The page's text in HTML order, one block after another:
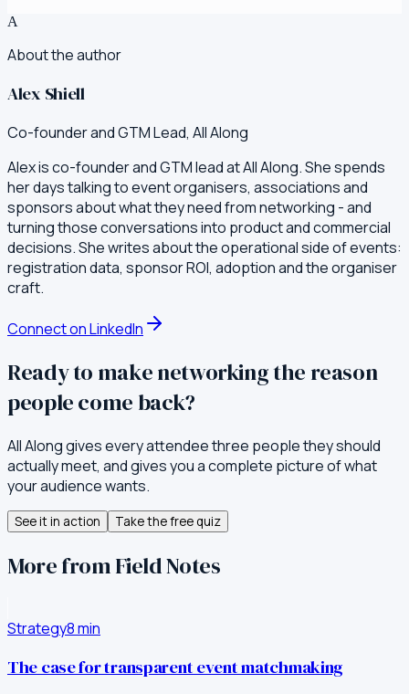
A
About the author
Alex Shiell
Co-founder and GTM Lead, All Along
Alex is co-founder and GTM lead at All Along. She spends
her days talking to event organisers, associations and
sponsors about what they need from networking - and
turning those conversations into product and commercial
decisions. She writes about the operational side of events:
registration data, sponsor ROI, adoption and the organiser
craft.
Connect on LinkedIn
Ready to make networking the reason
people come back?
All Along gives every attendee three people they should
actually meet, and gives you a complete picture of what
your audience wants.
See it in action Take the free quiz
More from Field Notes
Strategy8min
The case for transparent event matchmaking